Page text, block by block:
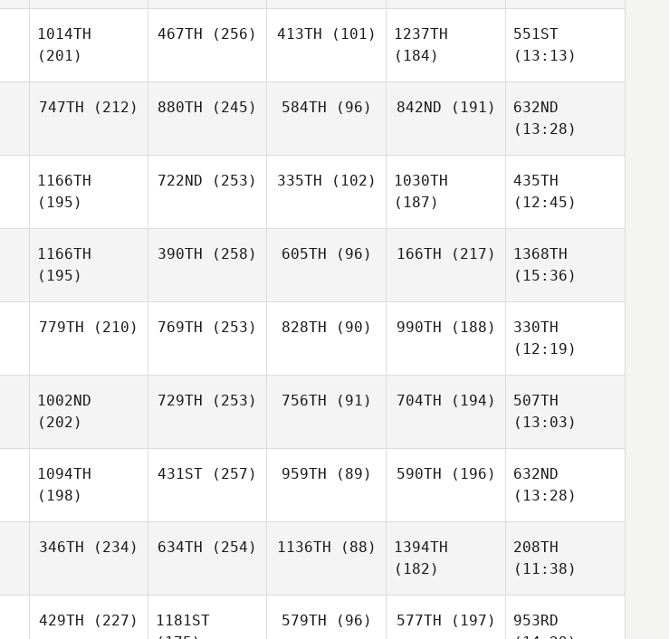
1014TH
(201)
467TH (256) 413TH (101)
1237TH
(184)
551ST
(13:13)
747TH (212) 880TH (245) 584TH (96) 842ND (191)
632ND
(13:28)
1166TH
(195)
722ND (253) 335TH (102)
1030TH
(187)
435TH
(12:45)
1166TH
(195)
390TH (258) 605TH (96) 166TH (217)
1368TH
(15:36)
779TH (210) 769TH (253) 828TH (90) 990TH (188)
330TH
(12:19)
1002ND
(202)
729TH (253) 756TH (91) 704TH (194)
507TH
(13:03)
1094TH
(198)
431ST (257) 959TH (89) 590TH (196)
632ND
(13:28)
346TH (234) 634TH (254) 1136TH (88)
1394TH
(182)
208TH
(11:38)
429TH (227)
1181ST
579TH (96) 577TH (197)
953RD